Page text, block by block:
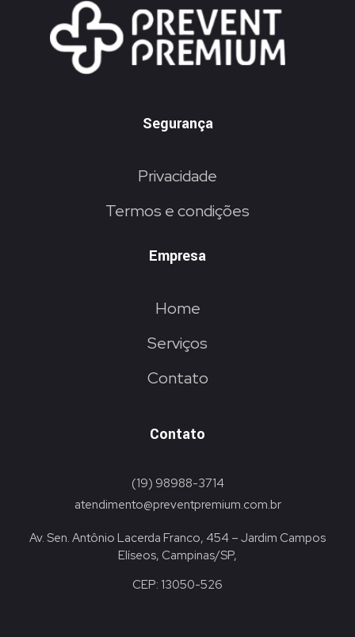
Segurança
Privacidade
Termos e condições
Empresa
Home
Serviços
Contato
Contato
(19) 98988-3714
atendimento@preventpremium.com.br
Av. Sen. Antônio Lacerda Franco, 454 – Jardim Campos
Elíseos, Campinas/SP,
CEP: 13050-526